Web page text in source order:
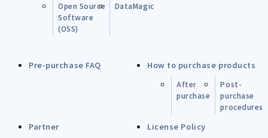
Open Source
Software
(OSS)
DataMagic
Pre-purchase FAQ How to purchase products
After
purchase
Post-
purchase
procedures
Partner
License Policy